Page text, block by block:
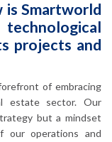
is Smartworld
projects and
of embracing
estate sector. Our
but a mindset
our operations and